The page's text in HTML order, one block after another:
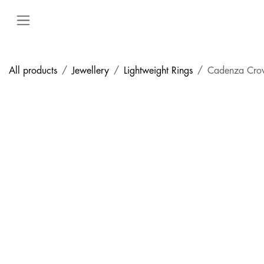
All products Jewellery Lightweight Rings Cadenza